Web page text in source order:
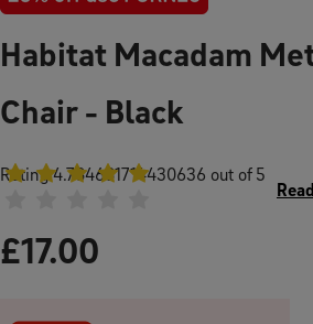
Habitat Macadam
Chair - Black
Rating4.784681714430636 out of 5
£17.00